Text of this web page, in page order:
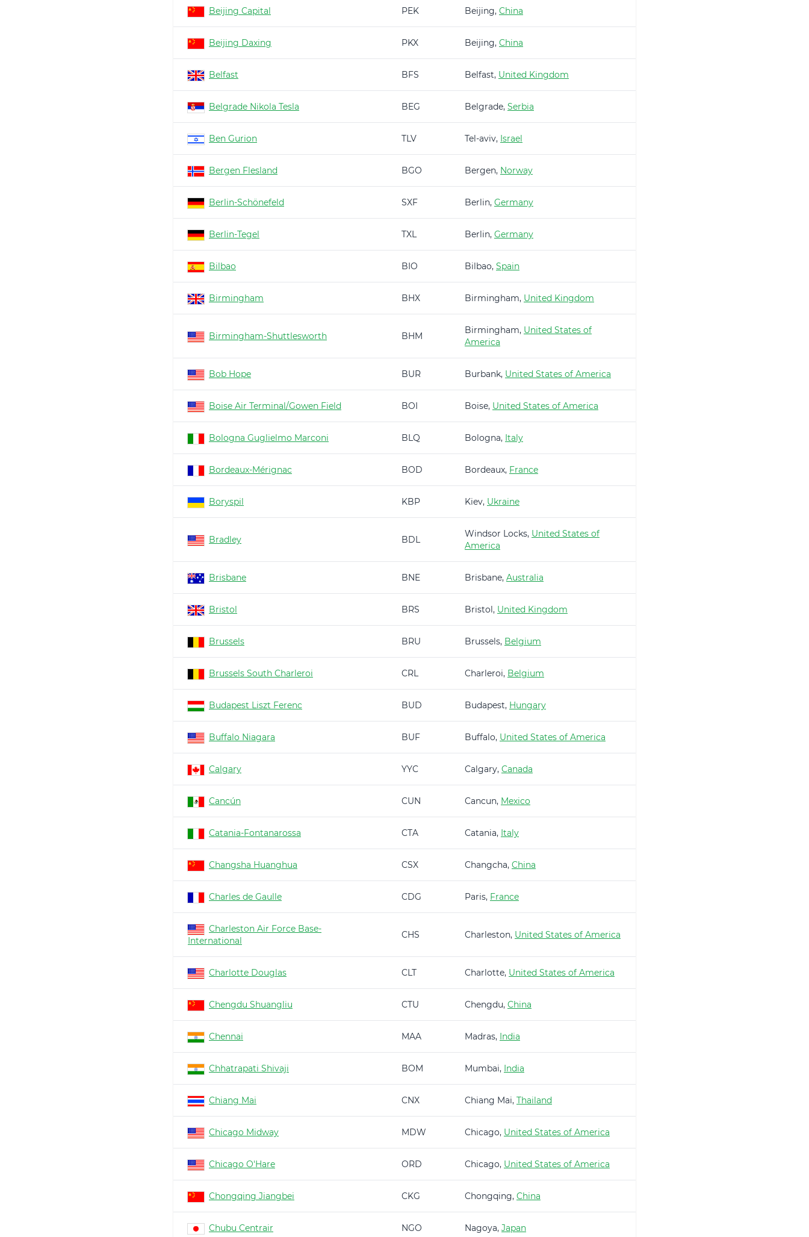
Beijing Capital PEK Beijing, China
Beijing Daxing PKX Beijing, China
Belfast BFS Belfast, United Kingdom
Belgrade Nikola Tesla BEG Belgrade, Serbia
Ben Gurion TLV Tel-aviv, Israel
Bergen Flesland BGO Bergen, Norway
Berlin-Schönefeld SXF Berlin, Germany
Berlin-Tegel TXL Berlin, Germany
Bilbao BIO Bilbao, Spain
Birmingham BHX Birmingham, United Kingdom
Birmingham-Shuttlesworth BHM
Birmingham, United States of
America
Bob Hope BUR Burbank, United States of America
Boise Air Terminal/Gowen Field BOI Boise, United States of America
Bologna Guglielmo Marconi BLQ Bologna, Italy
Bordeaux-Mérignac BOD Bordeaux, France
Boryspil KBP Kiev, Ukraine
Bradley BDL
Windsor Locks, United States of
America
Brisbane BNE Brisbane, Australia
Bristol BRS Bristol, United Kingdom
Brussels BRU Brussels, Belgium
Brussels South Charleroi CRL Charleroi, Belgium
Budapest Liszt Ferenc BUD Budapest, Hungary
Buffalo Niagara BUF Buffalo, United States of America
Calgary YYC Calgary, Canada
Cancún CUN Cancun, Mexico
Catania-Fontanarossa CTA Catania, Italy
Changsha Huanghua CSX Changcha, China
Charles de Gaulle CDG Paris, France
Charleston Air Force Base-
International
CHS Charleston, United States of America
Charlotte Douglas CLT Charlotte, United States of America
Chengdu Shuangliu CTU Chengdu, China
Chennai MAA Madras, India
Chhatrapati Shivaji BOM Mumbai, India
Chiang Mai CNX Chiang Mai, Thailand
Chicago Midway MDW Chicago, United States of America
Chicago O'Hare ORD Chicago, United States of America
Chongqing Jiangbei CKG Chongqing, China
Chubu Centrair NGO Nagoya, Japan